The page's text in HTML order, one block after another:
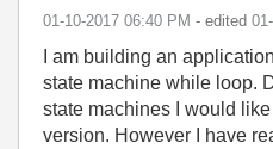
‎01-10-2017 06:40 PM - edited
I am building an
state machine while loop.
state machines I would
version. However I have